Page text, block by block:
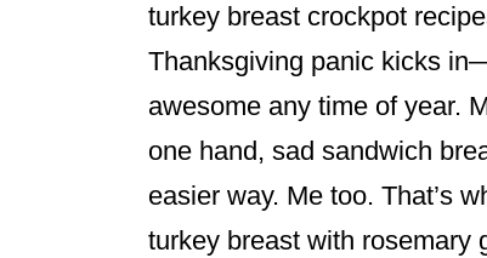
c
e
b
o
o
er
e
st
ar
e
turkey breast crockpot
Thanksgiving panic kicks
awesome any time of year.
one hand, sad sandwich
easier way. Me too. That’s
turkey breast with rosemary